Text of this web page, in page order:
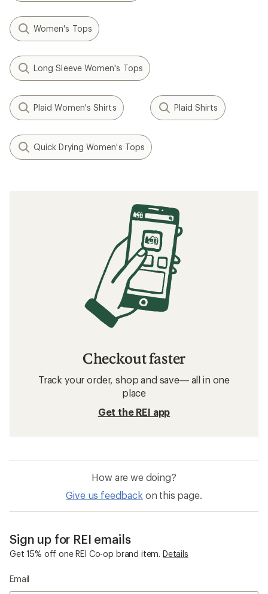
Women's Tops
Long Sleeve Women's Tops
Plaid Women's Shirts Plaid Shirts
Quick Drying Women's Tops
Checkout faster
Track your order, shop and save— all in one
place
Get the REI app
How are we doing?
Give us feedback on this page.
Sign up for REI emails
Get 15% off one REI Co-op brand item. Details
Email